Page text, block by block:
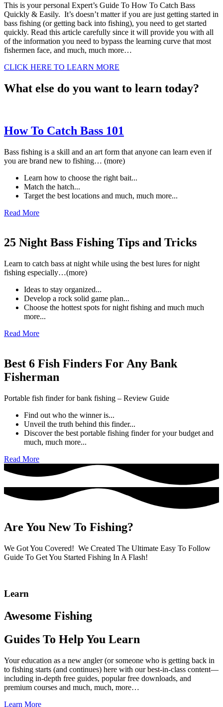
This is your personal Expert’s Guide To How To Catch Bass
Quickly & Easily. It’s doesn’t matter if you are just getting started in
bass fishing (or getting back into fishing), you need to get started
quickly. Read this article carefully since it will provide you with all
of the information you need to bypass the learning curve that most
fishermen face, and much, much more…
CLICK HERE TO LEARN MORE
What else do you want to learn today?
How To Catch Bass 101
Bass fishing is a skill and an art form that anyone can learn even if
you are brand new to fishing… (more)
Learn how to choose the right bait...
Match the hatch...
Target the best locations and much, much more...
Read More
25 Night Bass Fishing Tips and Tricks
Learn to catch bass at night while using the best lures for night
fishing especially…(more)
Ideas to stay organized...
Develop a rock solid game plan...
Choose the hottest spots for night fishing and much much
more...
Read More
Best 6 Fish Finders For Any Bank
Fisherman
Portable fish finder for bank fishing – Review Guide
Find out who the winner is...
Unveil the truth behind this finder...
Discover the best portable fishing finder for your budget and
much, much more...
Read More
Are You New To Fishing?
We Got You Covered! We Created The Ultimate Easy To Follow
Guide To Get You Started Fishing In A Flash!
Learn
Awesome Fishing
Guides To Help You Learn
Your education as a new angler (or someone who is getting back in
to fishing starts (and continues) here with our best-in-class content—
including in-depth free guides, popular free downloads, and
premium courses and much, much, more…
Learn More